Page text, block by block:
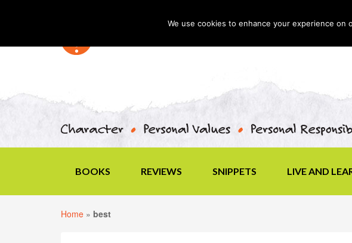
BOOKS REVIEWS SNIPPETS LIVE AND
Home » best
We use cookies to enhance your experience